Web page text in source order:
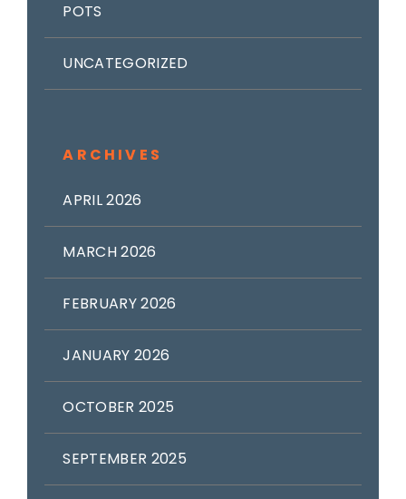
POTS
UNCATEGORIZED
ARCHIVES
APRIL 2026
MARCH 2026
FEBRUARY 2026
JANUARY 2026
OCTOBER 2025
SEPTEMBER 2025